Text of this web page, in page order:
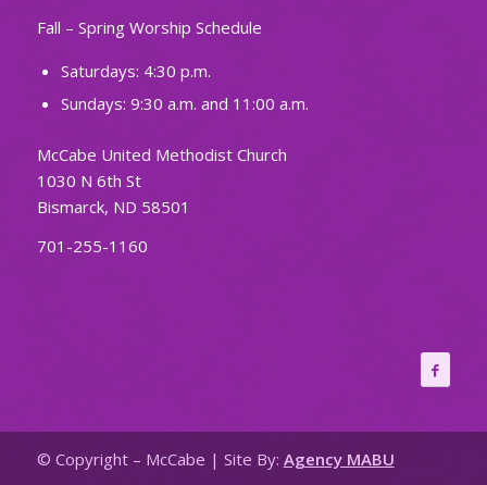
Fall – Spring Worship Schedule
Saturdays: 4:30 p.m.
Sundays: 9:30 a.m. and 11:00 a.m.
McCabe United Methodist Church
1030 N 6th St
Bismarck, ND 58501
701-255-1160
© Copyright – McCabe | Site By: Agency MABU